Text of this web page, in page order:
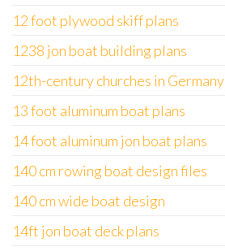
12 foot plywood skiff plans
1238 jon boat building plans
12th-century churches in Germany
13 foot aluminum boat plans
14 foot aluminum jon boat plans
140 cm rowing boat design files
140 cm wide boat design
14ft jon boat deck plans